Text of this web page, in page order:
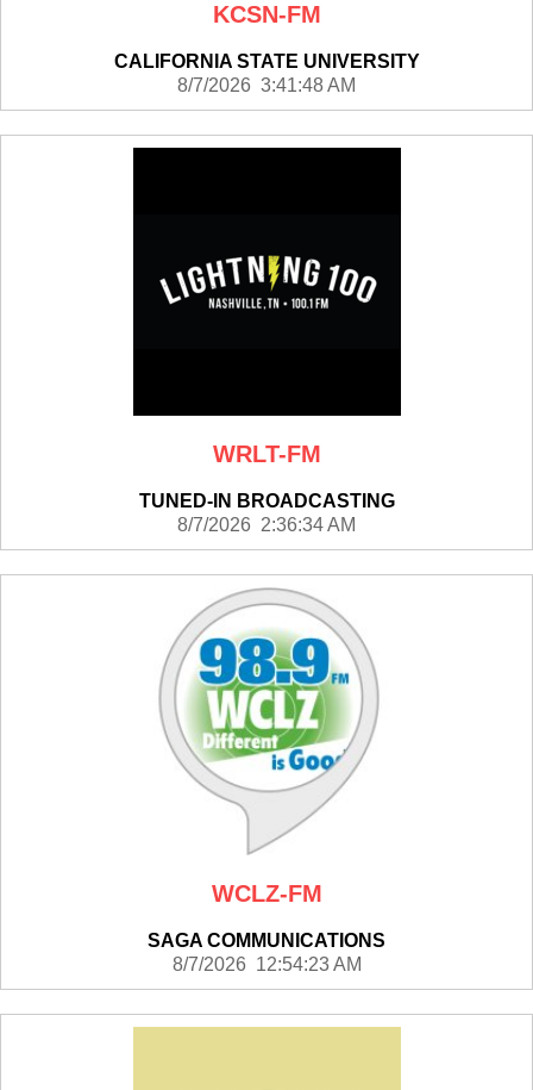
KCSN-FM
CALIFORNIA STATE UNIVERSITY
8/7/2026 3:41:48 AM
WRLT-FM
TUNED-IN BROADCASTING
8/7/2026 2:36:34 AM
WCLZ-FM
SAGA COMMUNICATIONS
8/7/2026 12:54:23 AM